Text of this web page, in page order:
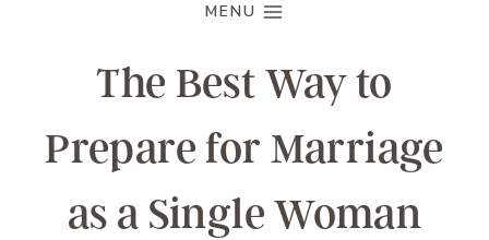
MENU
The Best Way to
Prepare for Marriage
as a Single Woman